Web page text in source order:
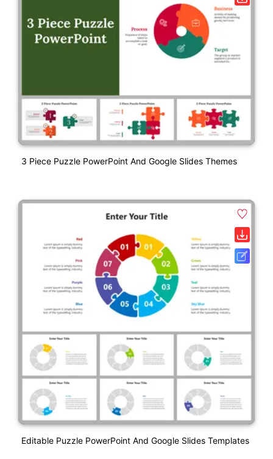
3 Piece Puzzle PowerPoint And Google Slides Themes
Editable Puzzle PowerPoint And Google Slides Templates